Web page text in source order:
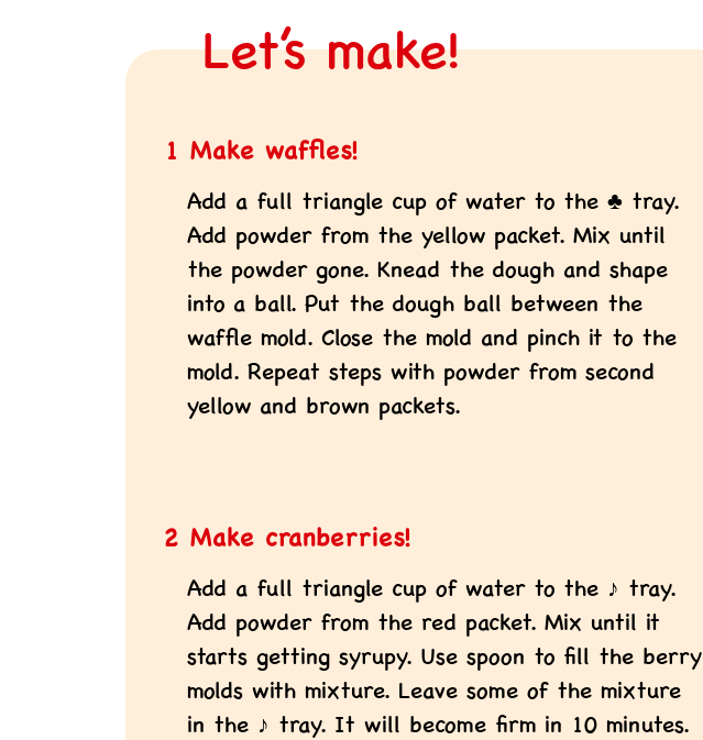
Let’s make!
1 Make waffles!
Add a full triangle cup of water to the ♣ tray.
Add powder from the yellow packet. Mix until
the powder gone. Knead the dough and shape
into a ball. Put the dough ball between the
waffle mold. Close the mold and pinch it to the
mold. Repeat steps with powder from second
yellow and brown packets.
2 Make cranberries!
Add a full triangle cup of water to the ♪ tray.
Add powder from the red packet. Mix until it
starts getting syrupy. Use spoon to fill the berry
molds with mixture. Leave some of the mixture
in the ♪ tray. It will become firm in 10 minutes.